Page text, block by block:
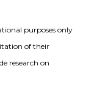
purposes only
of their
research on